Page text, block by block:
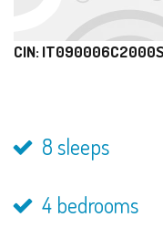
CIN:
8 sleeps
4 bedrooms